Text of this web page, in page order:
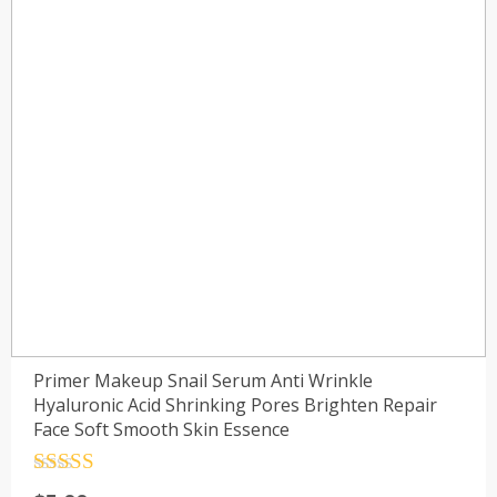
Primer Makeup Snail Serum Anti Wrinkle
Hyaluronic Acid Shrinking Pores Brighten Repair
Face Soft Smooth Skin Essence